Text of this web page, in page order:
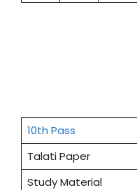
10th Pass
Talati Paper
Study Material